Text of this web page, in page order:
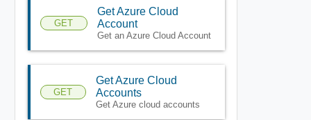
GET
Get Azure Cloud
Account
Get an Azure Cloud Account
GET
Get Azure Cloud
Accounts
Get Azure cloud accounts